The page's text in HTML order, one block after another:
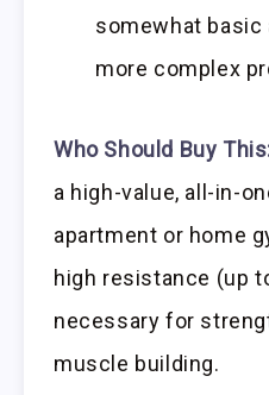
somewhat
more complex
Who Should Buy
a high-value, all-in-
apartment or home
high resistance (up
necessary for
muscle building.